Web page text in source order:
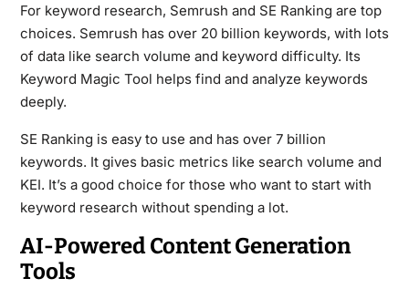
For keyword research, Semrush and SE Ranking are top
choices. Semrush has over 20 billion keywords, with lots
of data like search volume and keyword difficulty. Its
Keyword Magic Tool helps find and analyze keywords
deeply.
SE Ranking is easy to use and has over 7 billion
keywords. It gives basic metrics like search volume and
KEI. It’s a good choice for those who want to start with
keyword research without spending a lot.
AI-Powered Content Generation
Tools